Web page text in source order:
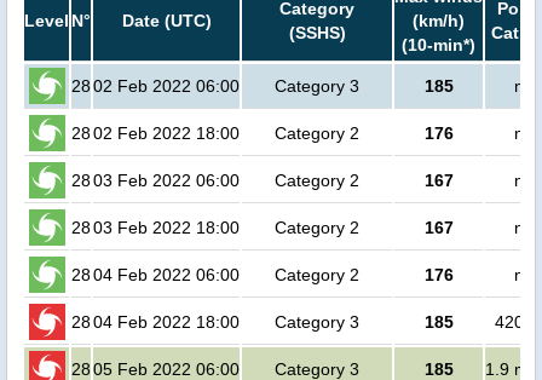
Level N° Date (UTC)
Category
(SSHS)
(km/h)
(10-min*)
Cat.1
2802 Feb 2022 06:00 Category 3 185 no
2802 Feb 2022 18:00 Category 2 176 no
2803 Feb 2022 06:00 Category 2 167 no
2803 Feb 2022 18:00 Category 2 167 no
2804 Feb 2022 06:00 Category 2 176 no
2804 Feb 2022 18:00 Category 3 185
2805 Feb 2022 06:00 Category 3 185 1.9